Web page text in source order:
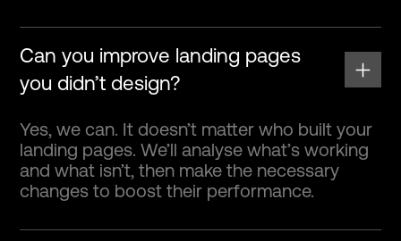
Can you improve landing pages
you didn’t design?
Yes, we can. It doesn’t matter who built your
landing pages. We’ll analyse what’s working
and what isn’t, then make the necessary
changes to boost their performance.